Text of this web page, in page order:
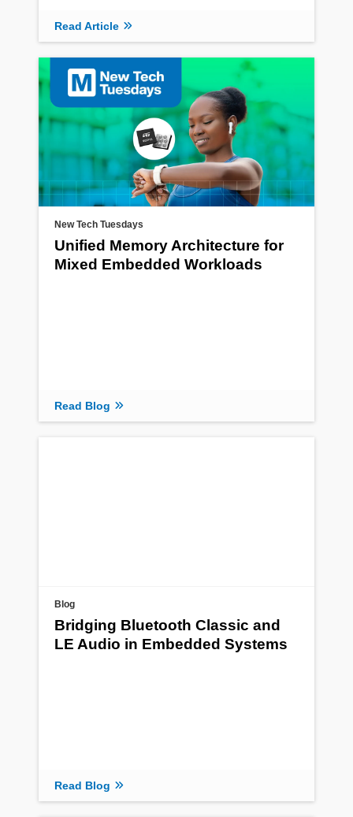
Read Article
New Tech Tuesdays
Unified Memory Architecture for
Mixed Embedded Workloads
Read Blog
Blog
Bridging Bluetooth Classic and
LE Audio in Embedded Systems
Read Blog